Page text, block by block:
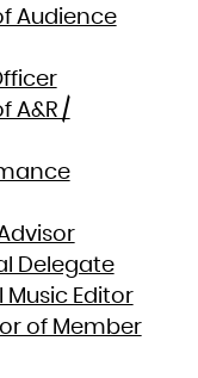
Audience
A&R /
Delegate
Music Editor
of Member